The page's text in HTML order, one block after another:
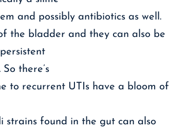
and possibly antibiotics as well.
the bladder and they can also be
there’s
to recurrent UTIs have a bloom of
strains found in the gut can also